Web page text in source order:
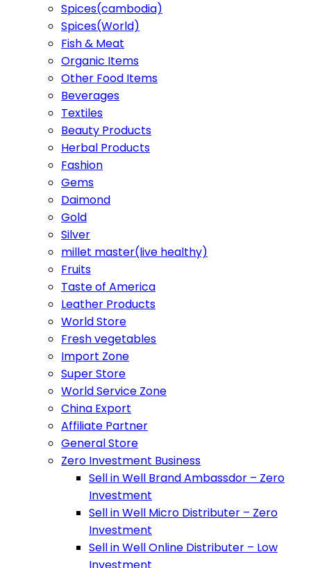
Spices(cambodia)
Spices(World)
Fish & Meat
Organic Items
Other Food Items
Beverages
Textiles
Beauty Products
Herbal Products
Fashion
Gems
Daimond
Gold
Silver
millet master(live healthy)
Fruits
Taste of America
Leather Products
World Store
Fresh vegetables
Import Zone
Super Store
World Service Zone
China Export
Affiliate Partner
General Store
Zero Investment Business
Sell in Well Brand Ambassdor – Zero
Investment
Sell in Well Micro Distributer – Zero
Investment
Sell in Well Online Distributer – Low